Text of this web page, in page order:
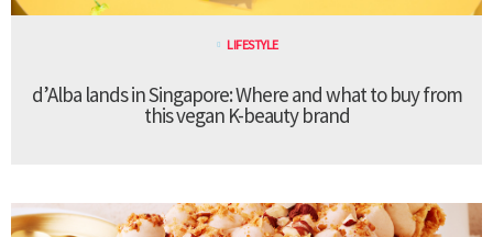
LIFESTYLE
d’Alba lands in Singapore: Where and what to buy from
this vegan K-beauty brand